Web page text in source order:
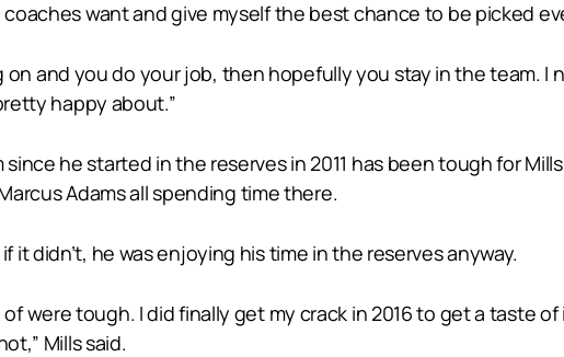
want and give myself the best chance to be picked
and you do your job, then hopefully you stay in the team. I
happy about.”
he started in the reserves in 2011 has been tough for
Adams all spending time there.
it didn’t, he was enjoying his time in the reserves anyway.
were tough. I did finally get my crack in 2016 to get a taste
Mills said.